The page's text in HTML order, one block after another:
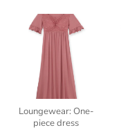
Loungewear: One-
piece dress